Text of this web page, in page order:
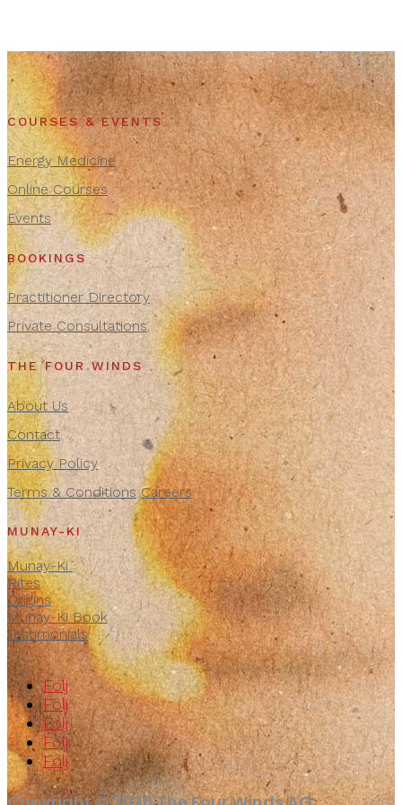
COURSES & EVENTS
Energy Medicine
Online Courses
Events
BOOKINGS
Practitioner Directory
Private Consultations
THE FOUR WINDS
About Us
Contact
Privacy Policy
Terms & Conditions Careers
MUNAY-KI
Munay-Ki
Rites
Origins
Munay-Ki Book
Testimonials
Följ
Följ
Följ
Följ
Följ